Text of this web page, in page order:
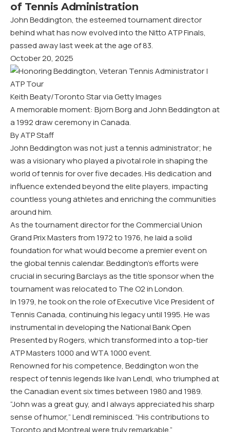
of Tennis Administration
John Beddington, the esteemed tournament director
behind what has now evolved into the Nitto ATP Finals,
passed away last week at the age of 83.
October 20, 2025
Keith Beaty/Toronto Star via Getty Images
A memorable moment: Bjorn Borg and John Beddington at
a 1992 draw ceremony in Canada.
By ATP Staff
John Beddington was not just a tennis administrator; he
was a visionary who played a pivotal role in shaping the
world of tennis for over five decades. His dedication and
influence extended beyond the elite players, impacting
countless young athletes and enriching the communities
around him.
As the tournament director for the Commercial Union
Grand Prix Masters from 1972 to 1976, he laid a solid
foundation for what would become a premier event on
the global tennis calendar. Beddington’s efforts were
crucial in securing Barclays as the title sponsor when the
tournament was relocated to The O2 in London.
In 1979, he took on the role of Executive Vice President of
Tennis Canada, continuing his legacy until 1995. He was
instrumental in developing the National Bank Open
Presented by Rogers, which transformed into a top-tier
ATP Masters 1000 and WTA 1000 event.
Renowned for his competence, Beddington won the
respect of tennis legends like Ivan Lendl, who triumphed at
the Canadian event six times between 1980 and 1989.
“John was a great guy, and I always appreciated his sharp
sense of humor,” Lendl reminisced. “His contributions to
Toronto and Montreal were truly remarkable.”